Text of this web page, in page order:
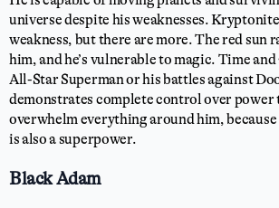
universe despite his weaknesses.
weakness, but there are more. The red sun
him, and he’s vulnerable to magic. Time and
All-Star Superman or his battles against
demonstrates complete control over power
overwhelm everything around him,
is also a superpower.
Black Adam